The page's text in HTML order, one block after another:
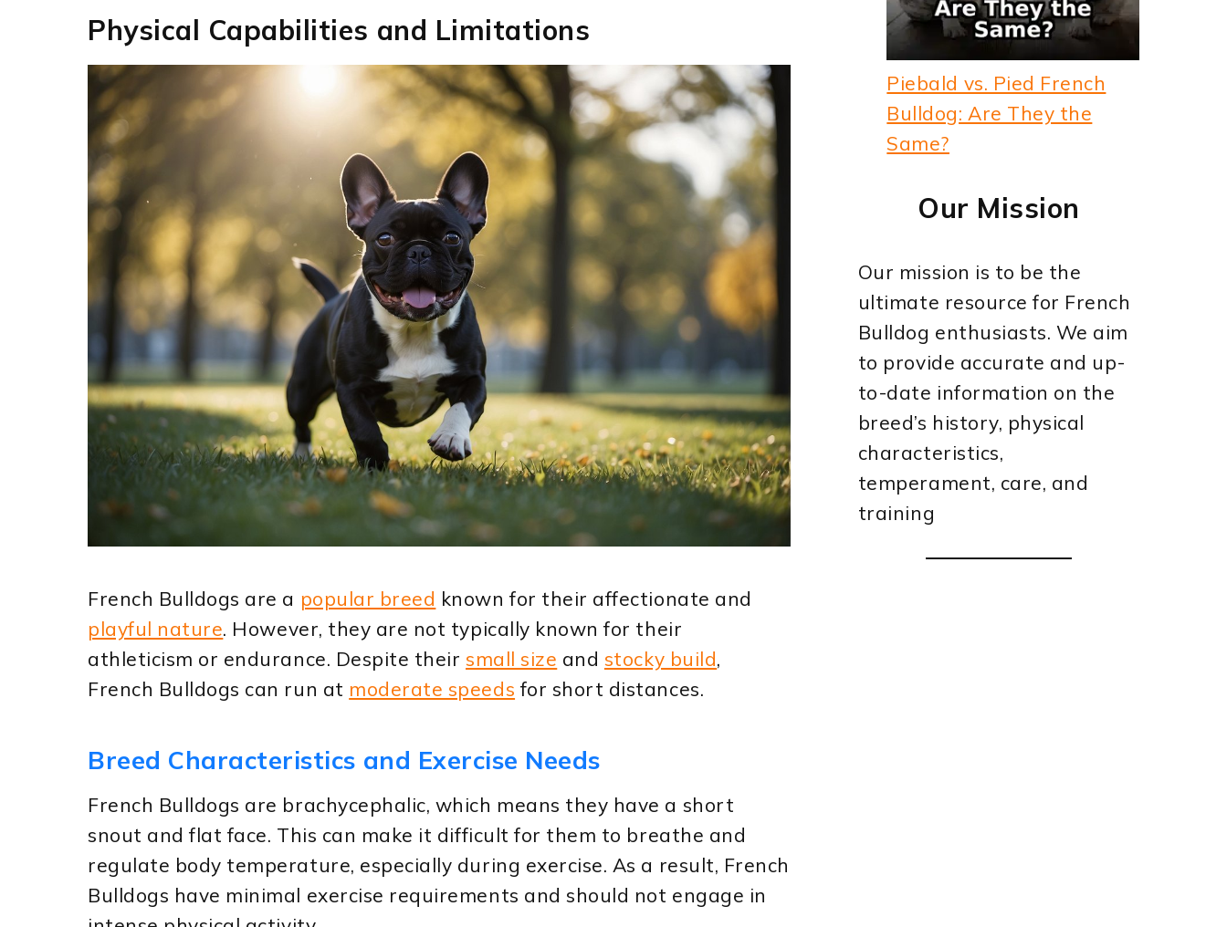
Physical Capabilities and Limitations
French Bulldogs are a popular breed known for their affectionate and
playful nature. However, they are not typically known for their
athleticism or endurance. Despite their small size and stocky build,
French Bulldogs can run at moderate speeds for short distances.
Breed Characteristics and Exercise Needs
French Bulldogs are brachycephalic, which means they have a short
snout and flat face. This can make it difficult for them to breathe and
regulate body temperature, especially during exercise. As a result, French
Bulldogs have minimal exercise requirements and should not engage in
Piebald vs. Pied French
Bulldog: Are They the
Same?
Our Mission
Our mission is to be the
ultimate resource for French
Bulldog enthusiasts. We aim
to provide accurate and up-
to-date information on the
breed’s history, physical
characteristics,
temperament, care, and
training